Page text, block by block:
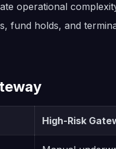
operational
fund holds, and
High-Risk